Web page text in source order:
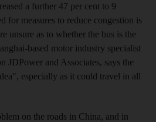
a further 47 per cent to 9
for measures to reduce congestion is
unsure as to whether the bus is the
based motor industry specialist
JDPower and Associates, says the
especially as it could travel in all
on the roads in China, and in